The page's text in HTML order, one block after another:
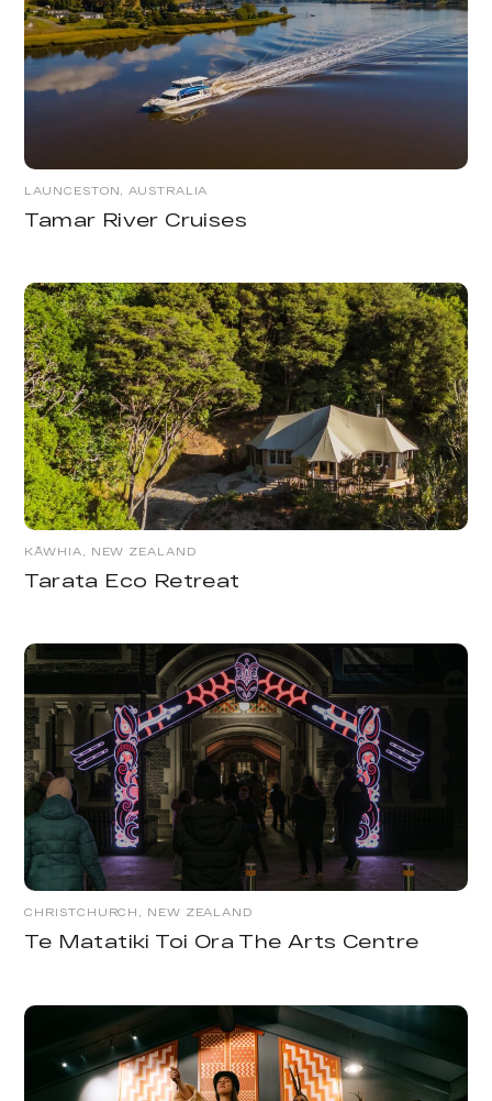
LAUNCESTON, AUSTRALIA
Tamar River Cruises
KĀWHIA, NEW ZEALAND
Tarata Eco Retreat
CHRISTCHURCH, NEW ZEALAND
Te Matatiki Toi Ora The Arts Centre